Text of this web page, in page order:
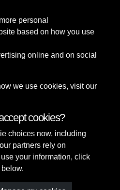
Copyright © 2026 Sefton
Council Library & Local
Studies
personal
based on how you use
online and on social
we use cookies, visit our
cookies?
choices now, including
partners rely on
your information, click
below.